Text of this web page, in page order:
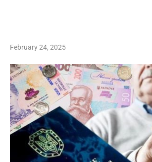
February 24, 2025